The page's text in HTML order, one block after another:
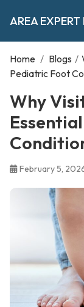
AREA EXPERT
Home / Blogs /
Pediatric Foot
Why
February 5,